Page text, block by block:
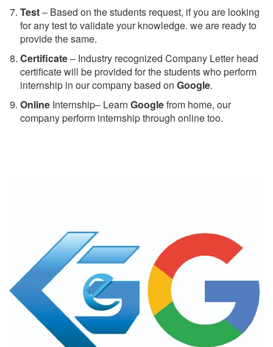
Test– Based on the students request, if you are looking
for any test to validate your knowledge. we are ready to
provide the same.
Certificate– Industry recognized Company Letter head
certificate will be provided for the students who perform
internship in our company based on Google.
Online Internship– Learn Googlefrom home, our
company perform internship through online too.